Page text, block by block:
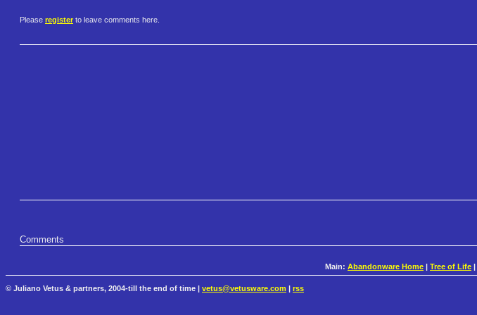
Please register to leave comments here.
Comments
Main: Abandonware Home | Tree of Life |
© Juliano Vetus & partners, 2004-till the end of time | vetus@vetusware.com rss